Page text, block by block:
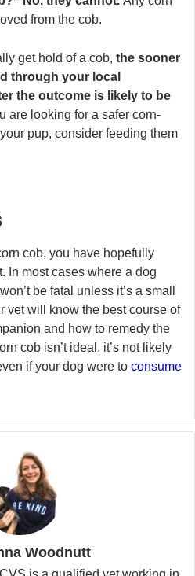
from the cob.
get hold of a cob, the sooner
through your local
the outcome is likely to be
are looking for a safer corn-
pup, consider feeding them
cob, you have hopefully
In most cases where a dog
be fatal unless it’s a small
vet will know the best course of
and how to remedy the
cob isn’t ideal, it’s not likely
if your dog were to consume
Woodnutt